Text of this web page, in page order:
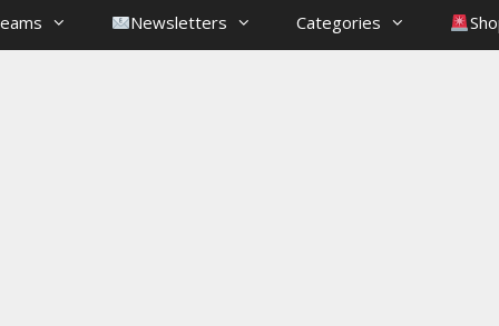
Newsletters Categories